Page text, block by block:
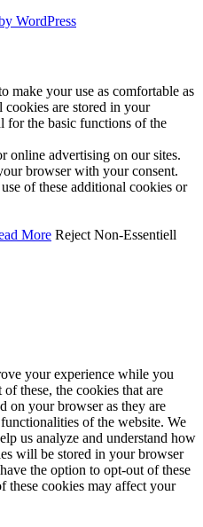
WordPress
make your use as comfortable as
cookies are stored in your
for the basic functions of the
online advertising on our sites.
browser with your consent.
of these additional cookies or
More Reject Non-Essentiell
your experience while you
these, the cookies that are
on your browser as they are
of the website. We
us analyze and understand how
will be stored in your browser
the option to opt-out of these
these cookies may affect your